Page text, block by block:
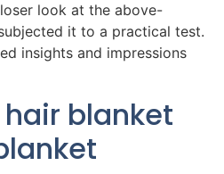
look at the above-
it to a practical test.
insights and impressions
hair blanket